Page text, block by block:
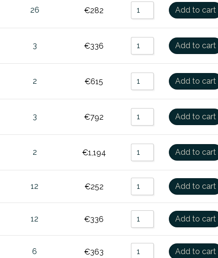
26 €282 Add to cart
3 €336 Add to cart
2 €615 Add to cart
3 €792 Add to cart
2 €1,194 Add to cart
12 €252 Add to cart
12 €336 Add to cart
6 €363 Add to cart